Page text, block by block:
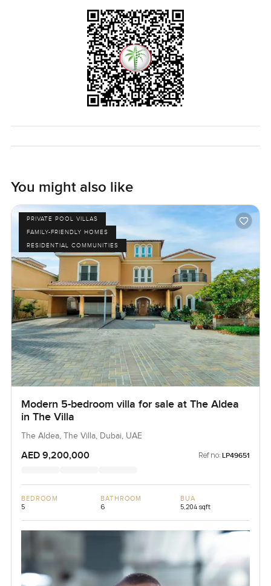
Properties in Chorisia 1 Villas do not come up all the time.
To really know if it suits you, you kind of have to see it for
yourself and just let the house show itself a little. If you
want a walkthrough or you just have questions about living
in Al Barari I am around. At LuxuryProperty.com we just
want to help you find that place that feels right.
You might also like
PRIVATE POOL VILLAS
FAMILY-FRIENDLY HOMES
RESIDENTIAL COMMUNITIES
Modern 5-bedroom villa for sale at The Aldea
in The Villa
The Aldea, The Villa, Dubai, UAE
AED 9,200,000 Ref no: LP49651
BEDROOM
5
BATHROOM
6
BUA
5,204 sqft